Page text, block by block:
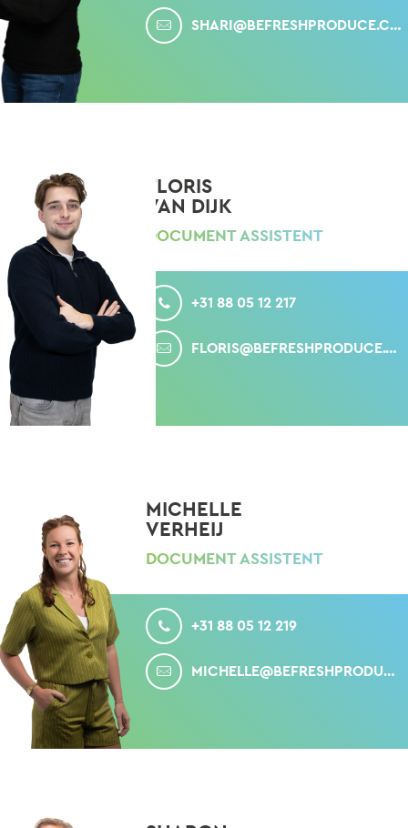
SHARI@BEFRESHPRODUCE.COM
FLORIS
VAN DIJK
DOCUMENT ASSISTENT
CALL
+31 88 05 12 217
MAIL
FLORIS@BEFRESHPRODUCE.COM
MICHELLE
VERHEIJ
DOCUMENT ASSISTENT
CALL
+31 88 05 12 219
MAIL
MICHELLE@BEFRESHPRODUCE.COM